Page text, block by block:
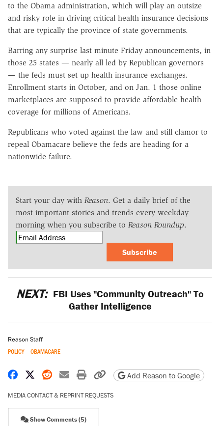
to the Obama administration, which will play an outsize
and risky role in driving critical health insurance decisions
that are typically the province of state governments.
Barring any surprise last minute Friday announcements, in
those 25 states — nearly all led by Republican governors
— the feds must set up health insurance exchanges.
Enrollment starts in October, and on Jan. 1 those online
marketplaces are supposed to provide affordable health
coverage for millions of Americans.
Republicans who voted against the law and still clamor to
repeal Obamacare believe the feds are heading for a
nationwide failure.
Start your day with Reason. Get a daily brief of the
most important stories and trends every weekday
morning when you subscribe to Reason Roundup.
Subscribe
NEXT: FBI Uses "Community Outreach" To
Gather Intelligence
Reason Staff
POLICY OBAMACARE
Share on Facebook
Share on X
Share on Reddit
Share by email
Print friendly version
Copy page URL
Add Reason to Google
MEDIA CONTACT & REPRINT REQUESTS
Show Comments (5)